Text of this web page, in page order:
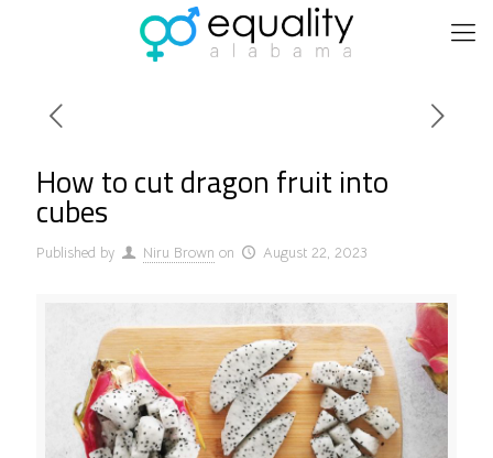
How to cut dragon fruit into
cubes
Published by Niru Brown on August 22, 2023